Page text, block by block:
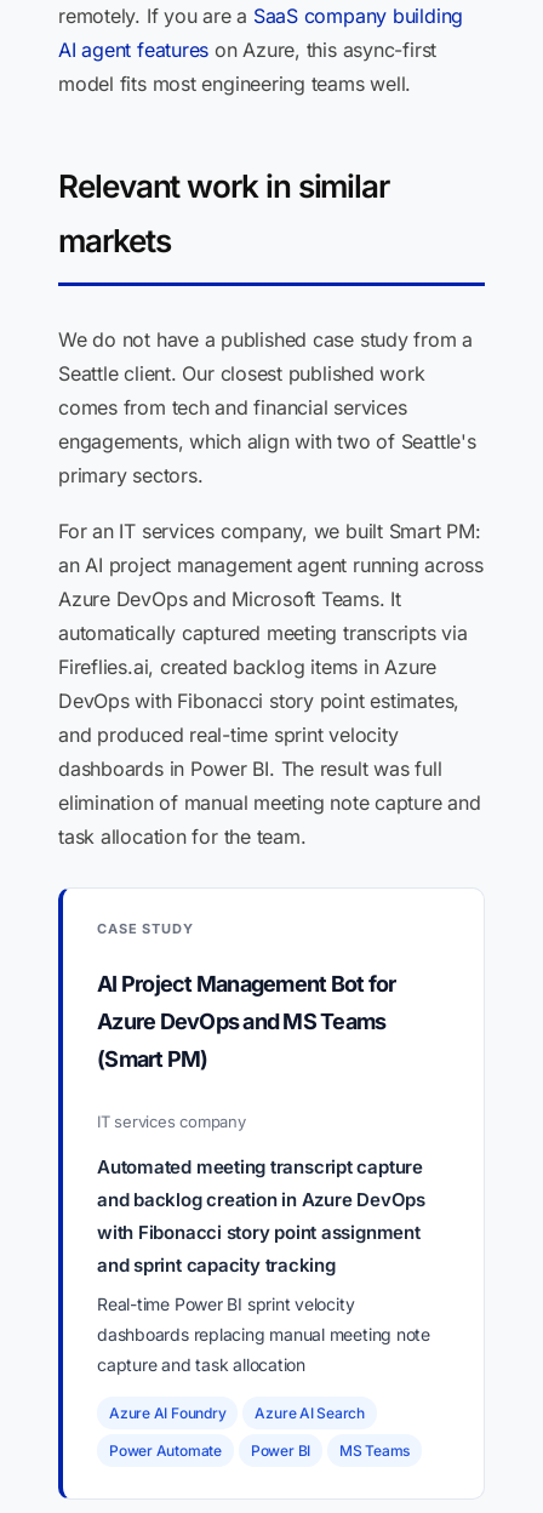
remotely. If you are a SaaS company building
AI agent features on Azure, this async-first
model fits most engineering teams well.
Relevant work in similar
markets
We do not have a published case study from a
Seattle client. Our closest published work
comes from tech and financial services
engagements, which align with two of Seattle's
primary sectors.
For an IT services company, we built Smart PM:
an AI project management agent running across
Azure DevOps and Microsoft Teams. It
automatically captured meeting transcripts via
Fireflies.ai, created backlog items in Azure
DevOps with Fibonacci story point estimates,
and produced real-time sprint velocity
dashboards in Power BI. The result was full
elimination of manual meeting note capture and
task allocation for the team.
CASE STUDY
AI Project Management Bot for
Azure DevOps and MS Teams
(Smart PM)
IT services company
Automated meeting transcript capture
and backlog creation in Azure DevOps
with Fibonacci story point assignment
and sprint capacity tracking
Real-time Power BI sprint velocity
dashboards replacing manual meeting note
capture and task allocation
Azure AI Foundry Azure AI Search
Power Automate Power BI MS Teams